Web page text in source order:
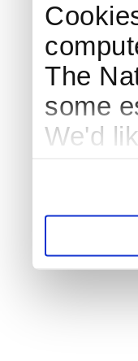
The
some
We'd